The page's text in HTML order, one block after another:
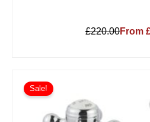
£220.00From
Sale!